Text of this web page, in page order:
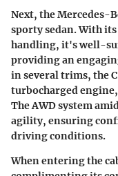
Next, the Mercedes-
sporty sedan. With
handling, it's well-
providing an
in several trims, the
turbocharged
The AWD system
agility, ensuring
driving conditions.
When entering the